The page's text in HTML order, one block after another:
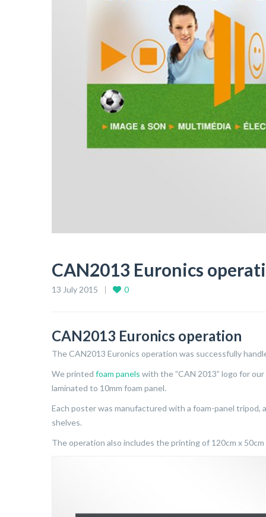
CAN2013 Euronics
13 July 2015 0
CAN2013 Euronics operation
The CAN2013 Euronics operation was successfully
We printed foam panels with the ”CAN 2013” logo for our
laminated to 10mm foam panel.
Each poster was manufactured with a foam-panel
shelves.
The operation also includes the printing of 120cm x